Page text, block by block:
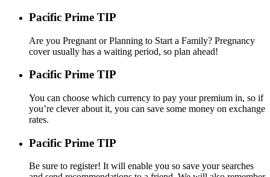
Pacific Prime TIP
Are you Pregnant or Planning to Start a Family? Pregnancy
cover usually has a waiting period, so plan ahead!
Pacific Prime TIP
You can choose which currency to pay your premium in, so if
you’re clever about it, you can save some money on exchange
rates.
Pacific Prime TIP
Be sure to register! It will enable you so save your searches